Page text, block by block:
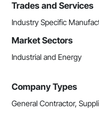
Trades and Services
Industry Specific
Market Sectors
Industrial and Energy
Company Types
General Contractor,